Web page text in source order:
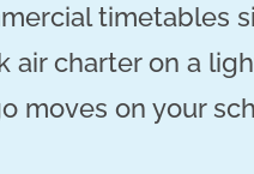
timetables
air charter on a
moves on your